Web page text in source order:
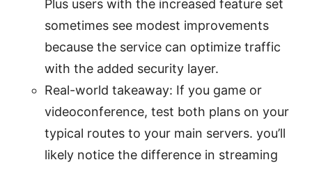
Plus users with the increased feature set
sometimes see modest improvements
because the service can optimize traffic
with the added security layer.
Real-world takeaway: If you game or
videoconference, test both plans on your
typical routes to your main servers. you’ll
likely notice the difference in streaming